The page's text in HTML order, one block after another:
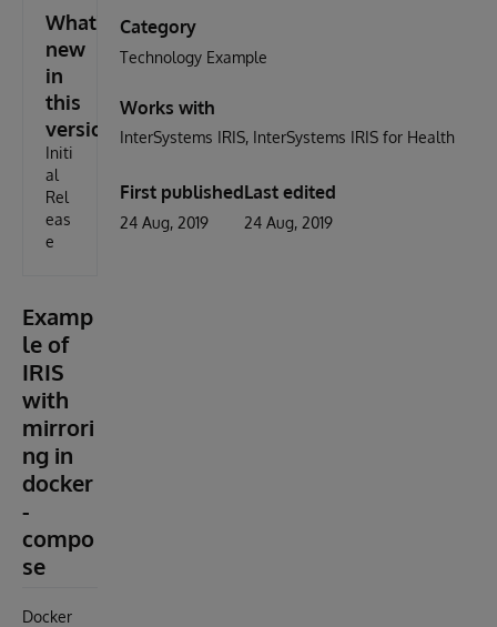
What's
new
in
this
version
Initi
al
Rel
eas
e
Examp
le of
IRIS
with
mirrori
ng in
docker
-
compo
se
Docker
Category
Technology Example
Works with
InterSystems IRIS InterSystems IRIS for Health
First published
24 Aug, 2019
Last edited
24 Aug, 2019